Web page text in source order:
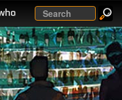
Search